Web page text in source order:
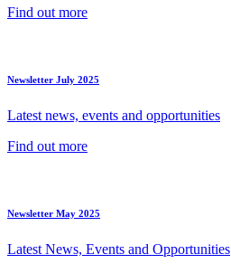
Find out more
Newsletter July 2025
Latest news, events and opportunities
Find out more
Newsletter May 2025
Latest News, Events and Opportunities